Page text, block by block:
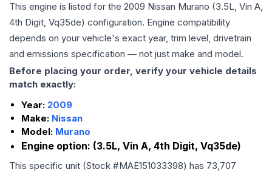
This engine is listed for the 2009 Nissan Murano (3.5L, Vin A,
4th Digit, Vq35de) configuration. Engine compatibility
depends on your vehicle's exact year, trim level, drivetrain
and emissions specification — not just make and model.
Before placing your order, verify your vehicle details
match exactly:
Year: 2009
Make: Nissan
Model: Murano
Engine option: (3.5L, Vin A, 4th Digit, Vq35de)
This specific unit (Stock #MAE151033398) has 73,707